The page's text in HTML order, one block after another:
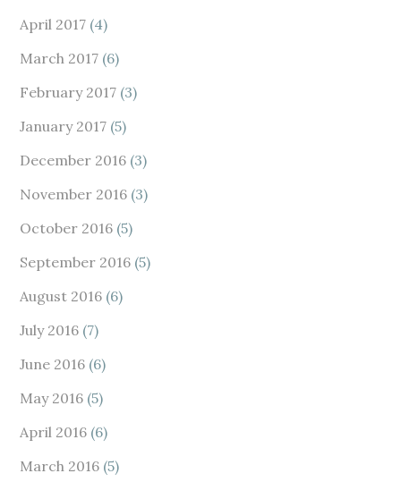
April 2017 (4)
March 2017 (6)
February 2017 (3)
January 2017 (5)
December 2016 (3)
November 2016 (3)
October 2016 (5)
September 2016 (5)
August 2016 (6)
July 2016 (7)
June 2016 (6)
May 2016 (5)
April 2016 (6)
March 2016 (5)